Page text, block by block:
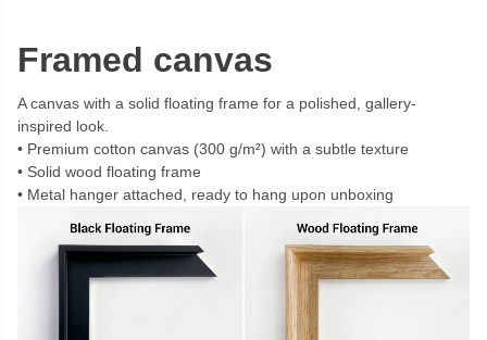
Framed canvas
A canvas with a solid floating frame for a polished, gallery-
inspired look.
Premium cotton canvas (300 g/m²) with a subtle texture
Solid wood floating frame
Metal hanger attached, ready to hang upon unboxing